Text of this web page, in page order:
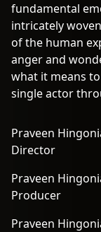
fundamental
intricately
of the human
anger and
what it means
single actor
Praveen
Director
Praveen
Producer
Praveen